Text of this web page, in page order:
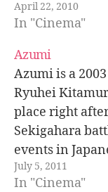
excellent way
cultures,
April 22, 2010
In "Cinema"
Azumi
Azumi is a
Ryuhei
place right
Sekigahara
events in
September 15,
forces
July 5, 2011
In "Cinema"